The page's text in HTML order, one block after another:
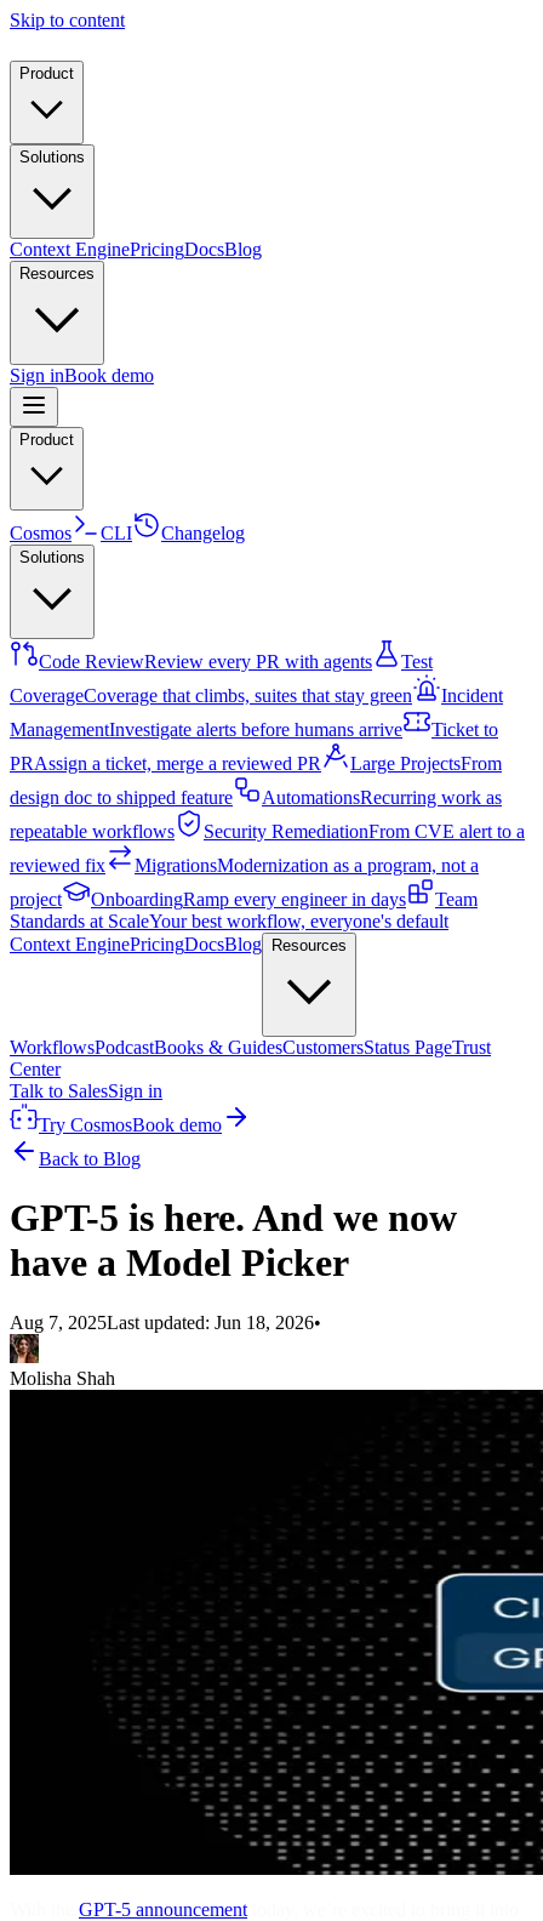
Skip to content
Product
Solutions
Context EnginePricingDocsBlog
Resources
Sign inBook demo
Product
Cosmos CLI Changelog
Solutions
Code ReviewReview every PR with agents
Test
CoverageCoverage that climbs, suites that stay green
Incident
ManagementInvestigate alerts before humans arrive
Ticket to
PRAssign a ticket, merge a reviewed PR Large ProjectsFrom
design doc to shipped feature
AutomationsRecurring work as
repeatable workflows
Security RemediationFrom CVE alert to a
reviewed fix
MigrationsModernization as a program, not a
project
OnboardingRamp every engineer in days
Team
Standards at ScaleYour best workflow, everyone's default
Context EnginePricingDocsBlog Resources
WorkflowsPodcastBooks & GuidesCustomersStatus PageTrust
Center
Talk to SalesSign in
Try CosmosBook demo
Back to Blog
GPT-5 is here. And we now
have a Model Picker
Aug 7, 2025Last updated: Jun 18, 2026•
Molisha Shah
GPT-5 announcement